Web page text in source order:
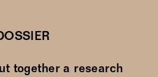
together a research